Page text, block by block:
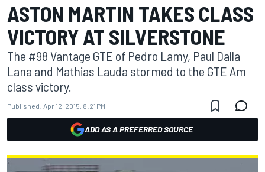
ASTON MARTIN TAKES CLASS
VICTORY AT SILVERSTONE
The #98 Vantage GTE of Pedro Lamy, Paul Dalla
Lana and Mathias Lauda stormed to the GTE Am
class victory.
Published: Apr 12, 2015, 8:21 PM
ADD AS A PREFERRED SOURCE